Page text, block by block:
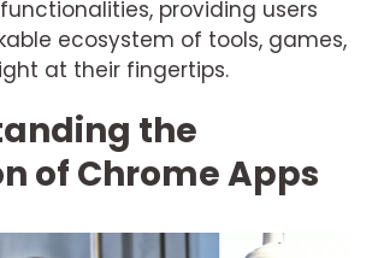
providing users
ecosystem of tools, games,
at their fingertips.
the
of Chrome Apps